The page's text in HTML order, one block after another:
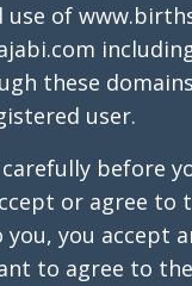
use of
these
user.
before
or agree to
you accept
to agree to